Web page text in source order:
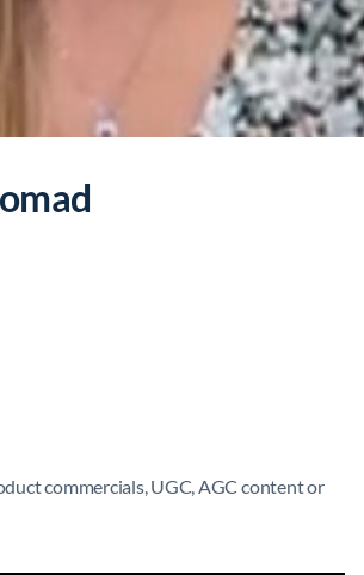
commercials, UGC, AGC content or